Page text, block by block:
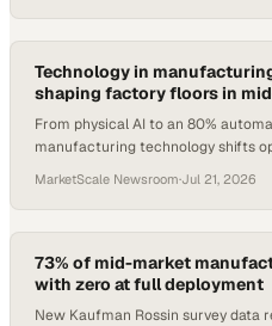
Technology in
shaping factory floors in
From physical AI to an 80%
manufacturing technology shifts
MarketScale Newsroom·Jul 21, 2026
73% of mid-market
with zero at full deployment
New Kaufman Rossin survey data